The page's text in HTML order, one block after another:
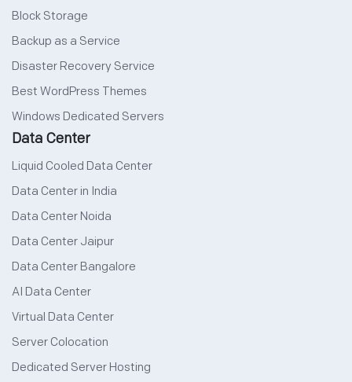
Block Storage
Backup as a Service
Disaster Recovery Service
Best WordPress Themes
Windows Dedicated Servers
Data Center
Liquid Cooled Data Center
Data Center in India
Data Center Noida
Data Center Jaipur
Data Center Bangalore
AI Data Center
Virtual Data Center
Server Colocation
Dedicated Server Hosting